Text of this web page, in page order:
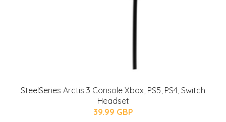
SteelSeries Arctis 3 Console Xbox, PS5, PS4, Switch
Headset
39.99 GBP